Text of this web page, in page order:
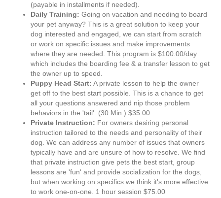
(payable in installments if needed).
Daily Training: Going on vacation and needing to board
your pet anyway? This is a great solution to keep your
dog interested and engaged, we can start from scratch
or work on specific issues and make improvements
where they are needed. This program is $100.00/day
which includes the boarding fee & a transfer lesson to get
the owner up to speed.
Puppy Head Start: A private lesson to help the owner
get off to the best start possible. This is a chance to get
all your questions answered and nip those problem
behaviors in the 'tail'. (30 Min.) $35.00
Private Instruction: For owners desiring personal
instruction tailored to the needs and personality of their
dog. We can address any number of issues that owners
typically have and are unsure of how to resolve. We find
that private instruction give pets the best start, group
lessons are 'fun' and provide socialization for the dogs,
but when working on specifics we think it's more effective
to work one-on-one. 1 hour session $75.00